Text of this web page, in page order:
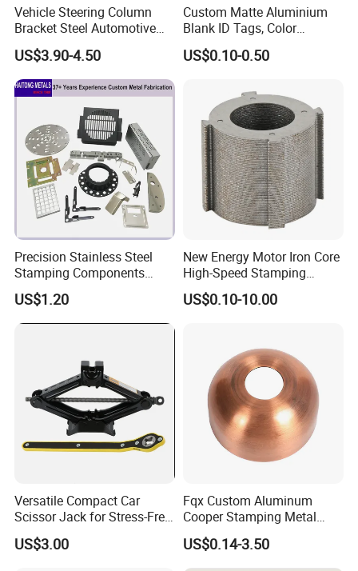
Vehicle Steering Column
Bracket Steel Automotive
Part for Mounting
US$3.90-4.50
Custom Matte Aluminium
Blank ID Tags, Color
Anodized Metal Blank Sheet
for Employee Badge, Gift
US$0.10-0.50
Precision Stainless Steel
Stamping Components
Custom Sheet Metal
Fabrication Laser
Technology Sheet Metal
US$1.20
New Energy Motor Iron Core
High-Speed Stamping
Stator
US$0.10-10.00
Versatile Compact Car
Scissor Jack for Stress-Free
Car Repairs
US$3.00
Fqx Custom Aluminum
Cooper Stamping Metal
Parts
US$0.14-3.50